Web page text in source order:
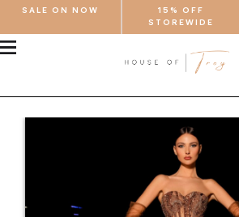
SALE ON NOW
15% OFF
STOREWIDE